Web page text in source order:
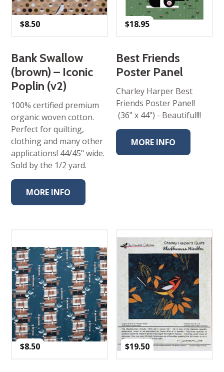
$8.50
Bank Swallow
(brown) – Iconic
Poplin (v2)
100% certified premium
organic woven cotton.
Perfect for quilting,
clothing and many other
applications! 44/45" wide.
Sold by the 1/2 yard.
MORE INFO
$18.95
Best Friends
Poster Panel
Charley Harper Best
Friends Poster Panel!
(36" x 44") - Beautiful!!!
MORE INFO
$8.50 $19.50